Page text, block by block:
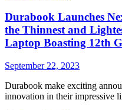
Durabook Launches
the Thinnest and
Laptop Boasting 12th
September 22, 2023
Durabook make exciting
innovation in their impressive